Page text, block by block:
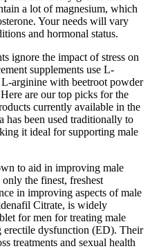
a lot of magnesium, which
Your needs will vary
and hormonal status.
ignore the impact of stress on
supplements use L-
arginine with beetroot powder
are our top picks for the
currently available in the
has been used traditionally to
it ideal for supporting male
to aid in improving male
the finest, freshest
in improving aspects of male
Citrate, is widely
for men for treating male
dysfunction (ED). Their
treatments and sexual health